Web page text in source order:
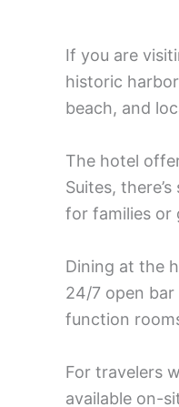
If you are
historic
beach, and
The hotel
Suites,
for families or
Dining at the
24/7 open
function
For travelers
available on-